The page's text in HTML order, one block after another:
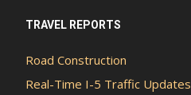
TRAVEL REPORTS
Road Construction
Real-Time I-5 Traffic Updates